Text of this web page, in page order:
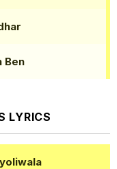
Ben
LYRICS